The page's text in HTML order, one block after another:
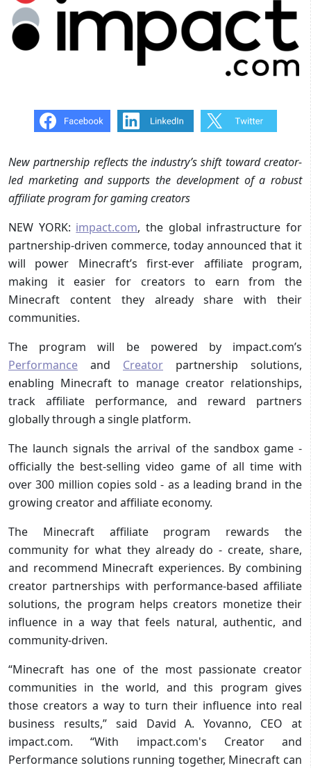
New partnership reflects the industry’s shift toward creator-
led marketing and supports the development of a robust
affiliate program for gaming creators
NEW YORK: impact.com, the global infrastructure for
partnership-driven commerce, today announced that it
will power Minecraft’s first-ever affiliate program,
making it easier for creators to earn from the
Minecraft content they already share with their
communities.
The program will be powered by impact.com’s
Performance and Creator partnership solutions,
enabling Minecraft to manage creator relationships,
track affiliate performance, and reward partners
globally through a single platform.
The launch signals the arrival of the sandbox game -
officially the best-selling video game of all time with
over 300 million copies sold - as a leading brand in the
growing creator and affiliate economy.
The Minecraft affiliate program rewards the
community for what they already do - create, share,
and recommend Minecraft experiences. By combining
creator partnerships with performance-based affiliate
solutions, the program helps creators monetize their
influence in a way that feels natural, authentic, and
community‑driven.
“Minecraft has one of the most passionate creator
communities in the world, and this program gives
those creators a way to turn their influence into real
business results,” said David A. Yovanno, CEO at
impact.com. “With impact.com's Creator and
Performance solutions running together, Minecraft can